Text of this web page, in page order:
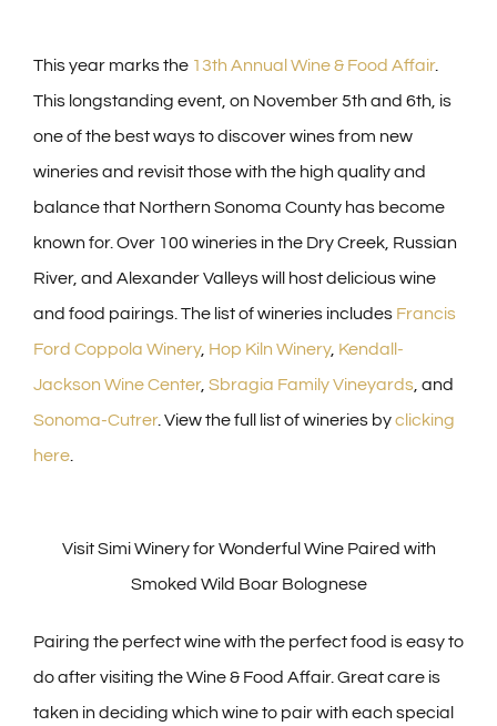
This year marks the 13th Annual Wine & Food Affair.
This longstanding event, on November 5th and 6th, is
one of the best ways to discover wines from new
wineries and revisit those with the high quality and
balance that Northern Sonoma County has become
known for. Over 100 wineries in the Dry Creek, Russian
River, and Alexander Valleys will host delicious wine
and food pairings. The list of wineries includes Francis
Ford Coppola Winery, Hop Kiln Winery, Kendall-
Jackson Wine Center, Sbragia Family Vineyards , and
Sonoma-Cutrer. View the full list of wineries byclicking
here
Visit Simi Winery for Wonderful Wine Paired with
Smoked Wild Boar Bolognese
Pairing the perfect wine with the perfect food is easy to
do after visiting the Wine & Food Affair. Great care is
taken in deciding which wine to pair with each special